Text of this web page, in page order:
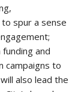
spur a sense
and
campaigns to
also lead the